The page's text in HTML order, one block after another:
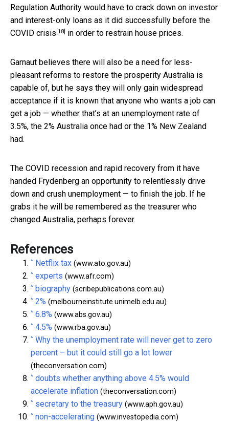
Regulation Authority would have to crack down on investor
and interest-only loans as it did successfully before the
COVID crisis [18] in order to restrain house prices.
Garnaut believes there will also be a need for less-
pleasant reforms to restore the prosperity Australia is
capable of, but he says they will only gain widespread
acceptance if it is known that anyone who wants a job can
get a job — whether that’s at an unemployment rate of
3.5%, the 2% Australia once had or the 1% New Zealand
had.
The COVID recession and rapid recovery from it have
handed Frydenberg an opportunity to relentlessly drive
down and crush unemployment — to finish the job. If he
grabs it he will be remembered as the treasurer who
changed Australia, perhaps forever.
References
^ Netflix tax (www.ato.gov.au)
^ experts (www.afr.com)
^ biography (scribepublications.com.au)
^ 2% (melbourneinstitute.unimelb.edu.au)
^ 6.8% (www.abs.gov.au)
^ 4.5% (www.rba.gov.au)
^ Why the unemployment rate will never get to zero
percent – but it could still go a lot lower
(theconversation.com)
^ doubts whether anything above 4.5% would
accelerate inflation (theconversation.com)
^ secretary to the treasury (www.aph.gov.au)
^ non-accelerating (www.investopedia.com)